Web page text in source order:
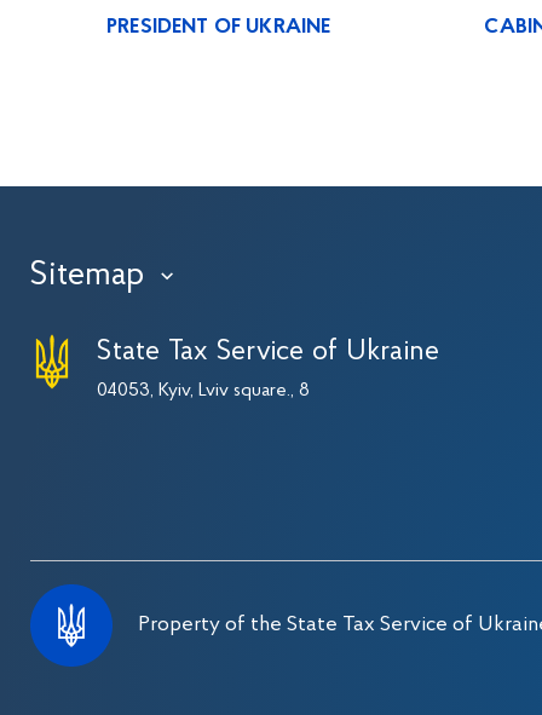
PRESIDENT OF UKRAINE
Sitemap ›
State Tax Service of Ukraine
04053, Kyiv, Lviv square., 8
Property of the State Tax Service of